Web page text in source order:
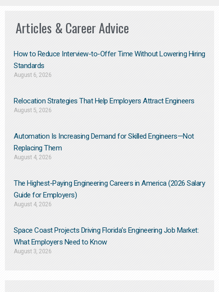
Articles & Career Advice
How to Reduce Interview-to-Offer Time Without Lowering Hiring
Standards
August 6, 2026
Relocation Strategies That Help Employers Attract Engineers
August 5, 2026
Automation Is Increasing Demand for Skilled Engineers—Not
Replacing Them​
August 4, 2026
The Highest-Paying Engineering Careers in America (2026 Salary
Guide for Employers)
August 4, 2026
Space Coast Projects Driving Florida’s Engineering Job Market:
What Employers Need to Know
August 3, 2026